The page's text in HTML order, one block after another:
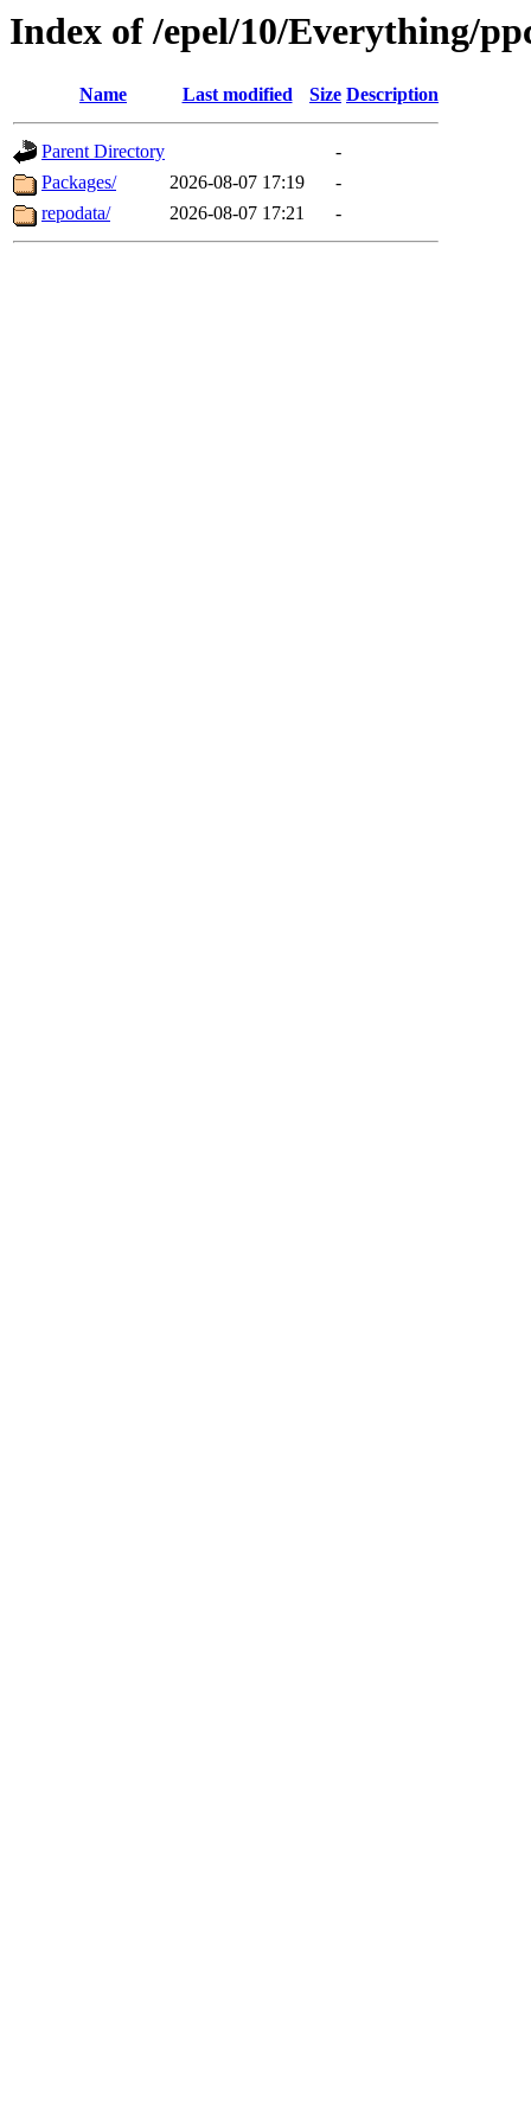
Index of /epel/10/Everything/
Name Last modified Size Description
Parent Directory
-
Packages/
2026-08-07 17:19
-
repodata/
2026-08-07 17:21 -